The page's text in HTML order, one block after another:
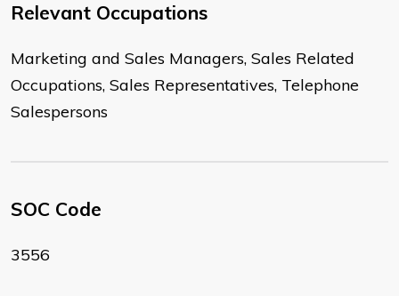
Relevant Occupations
Marketing and Sales Managers, Sales Related
Occupations, Sales Representatives, Telephone
Salespersons
SOC Code
3556